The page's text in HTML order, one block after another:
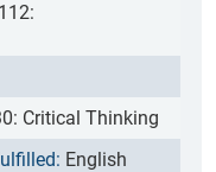
Critical Thinking
English